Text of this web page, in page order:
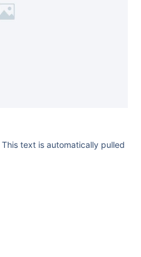
text is automatically pulled